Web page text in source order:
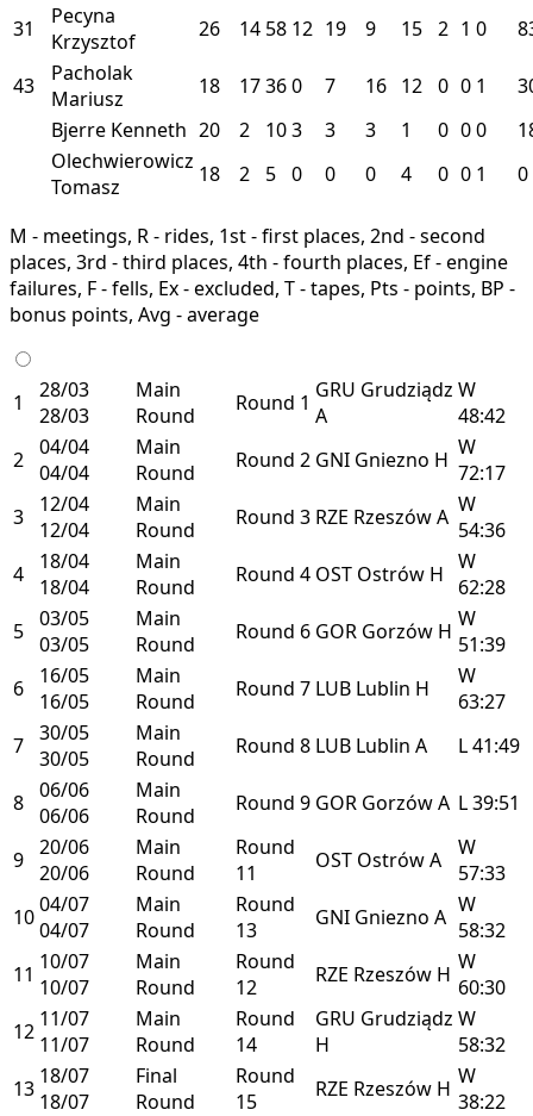
31
Pecyna
Krzysztof
26 14 58 12 19 9 15 2 1 0
43
Pacholak
Mariusz
18 17360 7 16 12 0 0 1
Bjerre Kenneth 20 2 103 3 3 1 0 00
Olechwierowicz
Tomasz
18 2 5 0 0 0 4 0 0 1 0
M - meetings, R - rides, 1st - first places, 2nd - second
places, 3rd - third places, 4th - fourth places, Ef - engine
failures, F - fells, Ex - excluded, T - tapes, Pts - points, BP -
bonus points, Avg - average
1
28/03
28/03
Main
Round
Round 1 GRU Grudziądz
A
W
48:42
2 04/04
04/04
Main
Round
Round 2 GNI Gniezno H W
72:17
3
12/04
12/04
Main
Round
Round 3 RZE RzeszówA W
54:36
4
18/04
18/04
Main
Round
Round 4 OST Ostrów H W
62:28
5 03/05
03/05
Main
Round
Round 6 GOR Gorzów H W
51:39
6
16/05
16/05
Main
Round
Round 7 LUB Lublin H
W
63:27
7 30/05
30/05
Main
Round
Round 8 LUB Lublin A L41:49
8 06/06
06/06
Main
Round
Round 9 GOR GorzówA L39:51
9 20/06
20/06
Main
Round
Round
11
OST OstrówA
W
57:33
1004/07
04/07
Main
Round
Round
13
GNI Gniezno A W
58:32
11 10/07
10/07
Main
Round
Round
12
RZE Rzeszów H W
60:30
12 11/07
11/07
Main
Round
Round
14
GRU Grudziądz
H
W
58:32
13 18/07
18/07
Final
Round
Round
15
RZE Rzeszów H W
38:22